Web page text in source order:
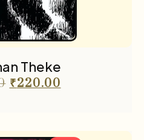
Theke
₹220.00